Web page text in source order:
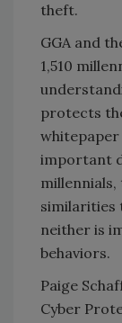
theft.
GGA and
1,510
protects
important
similarities
neither is
behaviors.
Paige
Cyber